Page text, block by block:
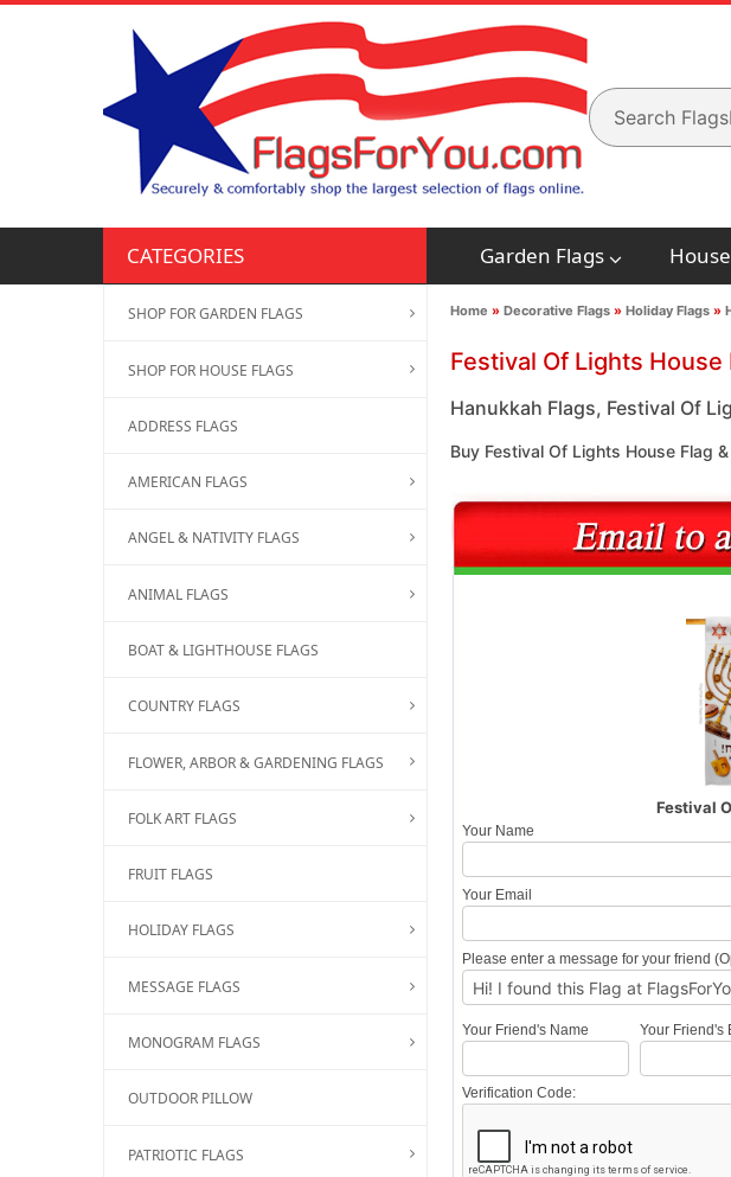
CATEGORIES Garden Flags
Home » Decorative Flags» Holiday Flags»
Festival Of Lights House
Hanukkah Flags, Festival Of
Buy Festival Of Lights House Flag
Festival
Your Name
Your Email
Please enter a message for your friend
Your Friend's Name Your Friend's
Verification Code:
SHOP FOR GARDEN FLAGS
SHOP FOR HOUSE FLAGS
ADDRESS FLAGS
AMERICAN FLAGS
ANGEL & NATIVITY FLAGS
ANIMAL FLAGS
BOAT & LIGHTHOUSE FLAGS
COUNTRY FLAGS
FLOWER, ARBOR & GARDENING FLAGS
FOLK ART FLAGS
FRUIT FLAGS
HOLIDAY FLAGS
MESSAGE FLAGS
MONOGRAM FLAGS
OUTDOOR PILLOW
PATRIOTIC FLAGS